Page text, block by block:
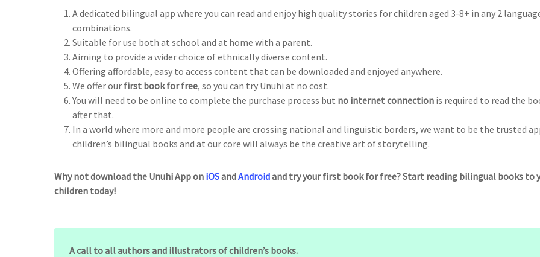
A dedicated bilingual app where you can read and enjoy high quality stories for children aged 3-8+ in any 2
combinations.
Suitable for use both at school and at home with a parent.
Aiming to provide a wider choice of ethnically diverse content.
Offering affordable, easy to access content that can be downloaded and enjoyed anywhere.
We offer our first book for free, so you can try Unuhi at no cost.
You will need to be online to complete the purchase process but no internet connection is required to read the
after that.
In a world where more and more people are crossing national and linguistic borders, we want to be the trusted
children’s bilingual books and at our core will always be the creative art of storytelling.
Why not download the Unuhi App on iOSandAndroidand try your first book for free? Start reading bilingual books to
children today!
A call to all authors and illustrators of children’s books.